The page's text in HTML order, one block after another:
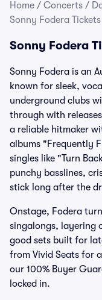
Home / Concerts /
Sonny Fodera Tickets
Sonny Fodera
Sonny Fodera is an
known for sleek,
underground clubs
through with
a reliable hitmaker
albums "Frequently
singles like "Turn
punchy basslines,
stick long after the
Onstage, Fodera
singalongs, layering
good sets built for
from Vivid Seats for
our 100% Buyer
locked in.